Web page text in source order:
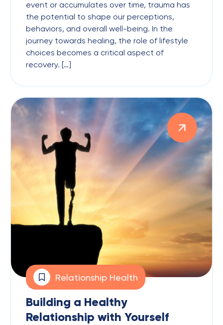
event or accumulates over time, trauma has
the potential to shape our perceptions,
behaviors, and overall well-being. In the
journey towards healing, the role of lifestyle
choices becomes a critical aspect of
recovery. […]
Relationship Health
Building a Healthy
Relationship with Yourself